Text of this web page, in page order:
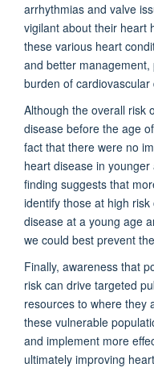
arrhythmias and valve
vigilant about their heart
these various heart
and better
burden of cardiovascular
Although the overall risk
disease before the age
fact that there were no
heart disease in
finding suggests that
identify those at high
disease at a young age
we could best prevent
Finally, awareness that
risk can drive targeted
resources to where they
these vulnerable
and implement more
ultimately improving